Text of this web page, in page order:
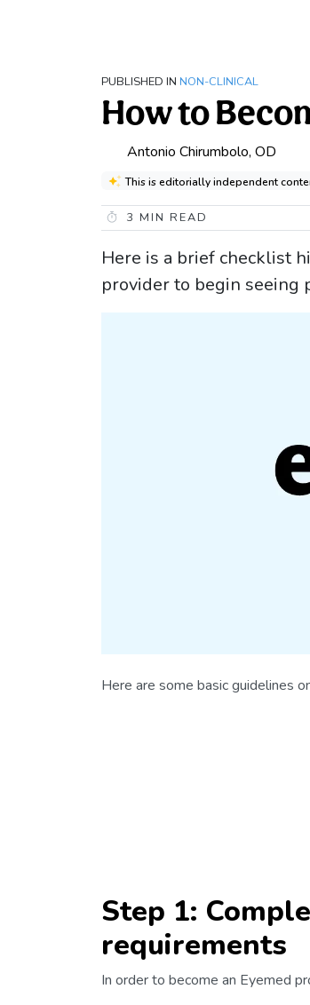
PUBLISHED IN NON-CLINICAL
How to
Antonio Chirumbolo, OD
This is editorially independent
3 MIN READ
Here is a brief checklist
provider to begin seeing
Here are some basic guidelines
Step 1:
requirements
In order to become an Eyemed